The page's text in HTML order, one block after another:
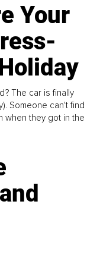
Your
The car is finally
Someone can't find
when they got in the